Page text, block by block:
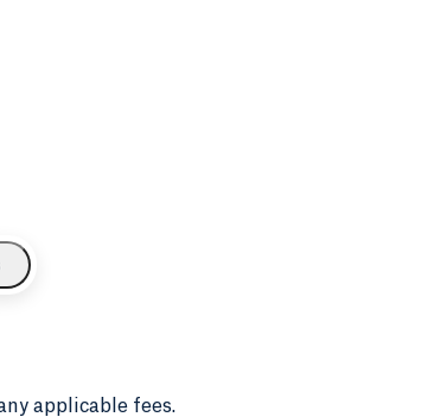
applicable fees.